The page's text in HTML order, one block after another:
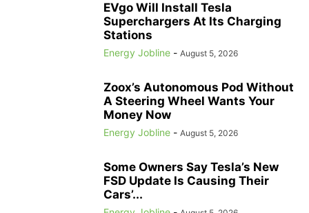
EVgo Will Install Tesla
Superchargers At Its Charging
Stations
Energy Jobline - August 5, 2026
Zoox’s Autonomous Pod Without
A Steering Wheel Wants Your
Money Now
Energy Jobline - August 5, 2026
Some Owners Say Tesla’s New
FSD Update Is Causing Their
Cars’...